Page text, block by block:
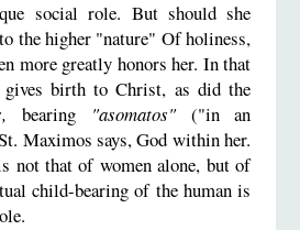
social role. But should she
the higher "nature" Of holiness,
more greatly honors her. In that
birth to Christ, as did the
bearing "asomatos"("in an
Maximos says, God within her.
not that of women alone, but of
child-bearing of the human is